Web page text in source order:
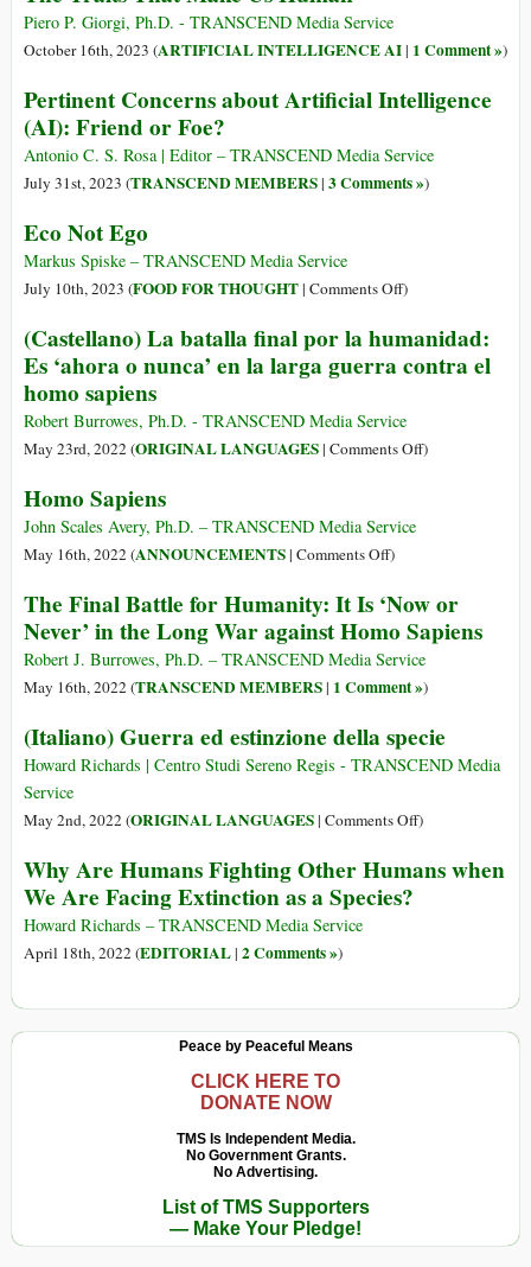
Piero P. Giorgi, Ph.D. - TRANSCEND Media Service
October 16th, 2023 (ARTIFICIAL INTELLIGENCE AI| 1 Comment »)
Pertinent Concerns about Artificial Intelligence
(AI): Friend or Foe?
Antonio C. S. Rosa | Editor – TRANSCEND Media Service
July 31st, 2023 (TRANSCEND MEMBERS| 3 Comments »)
Eco Not Ego
Markus Spiske – TRANSCEND Media Service
July 10th, 2023 (FOOD FOR THOUGHT| Comments Offon
Not
Ego
)
(Castellano) La batalla final por la humanidad:
Es ‘ahora o nunca’ en la larga guerra contra el
homo sapiens
Robert Burrowes, Ph.D. - TRANSCEND Media Service
May 23rd, 2022 (ORIGINAL LANGUAGES| Comments Offon
la
humanidad:
Es
‘ahora
nunca’
en
contra
)
Homo Sapiens
John Scales Avery, Ph.D. – TRANSCEND Media Service
May 16th, 2022 (ANNOUNCEMENTS| Comments Offon
Sapiens
)
The Final Battle for Humanity: It Is ‘Now or
Never’ in the Long War against Homo Sapiens
Robert J. Burrowes, Ph.D. – TRANSCEND Media Service
May 16th, 2022 (TRANSCEND MEMBERS| 1 Comment »)
(Italiano) Guerra ed estinzione della specie
Howard Richards | Centro Studi Sereno Regis - TRANSCEND Media
Service
May 2nd, 2022 (ORIGINAL LANGUAGES| Comments Offon
Guerra
)
Why Are Humans Fighting Other Humans when
We Are Facing Extinction as a Species?
Howard Richards – TRANSCEND Media Service
April 18th, 2022 (EDITORIAL| 2 Comments »)
Peace by Peaceful Means
CLICK HERE TO
DONATE NOW
TMS Is Independent Media.
No Government Grants.
No Advertising.
List of TMS Supporters
— Make Your Pledge!